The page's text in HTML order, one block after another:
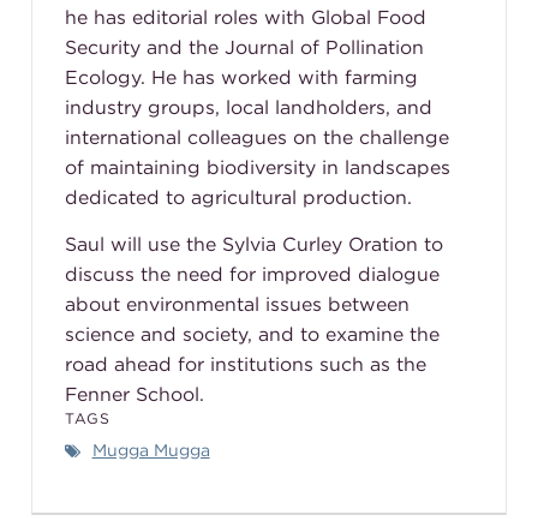
he has editorial roles with Global Food
Security and the Journal of Pollination
Ecology. He has worked with farming
industry groups, local landholders, and
international colleagues on the challenge
of maintaining biodiversity in landscapes
dedicated to agricultural production.
Saul will use the Sylvia Curley Oration to
discuss the need for improved dialogue
about environmental issues between
science and society, and to examine the
road ahead for institutions such as the
Fenner School.
TAGS
Mugga Mugga